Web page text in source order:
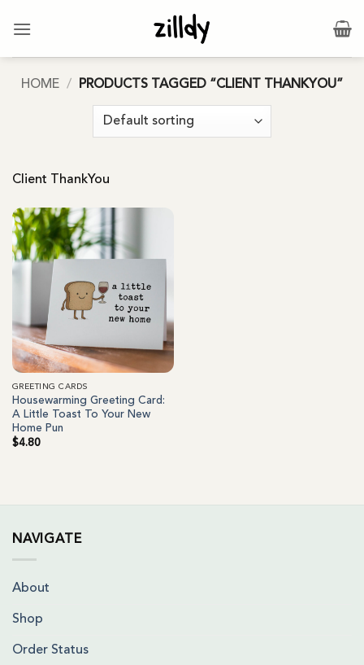
HOME / PRODUCTS TAGGED “CLIENT THANKYOU”
Client ThankYou
GREETING CARDS
Housewarming Greeting Card:
A Little Toast To Your New
Home Pun
$4.80
NAVIGATE
About
Shop
Order Status